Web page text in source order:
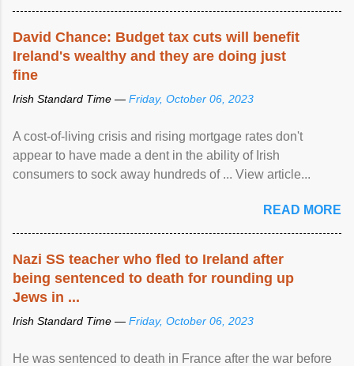
David Chance: Budget tax cuts will benefit
Ireland's wealthy and they are doing just
fine
Irish Standard Time — Friday, October 06, 2023
A cost-of-living crisis and rising mortgage rates don't
appear to have made a dent in the ability of Irish
consumers to sock away hundreds of ... View article...
READ MORE
Nazi SS teacher who fled to Ireland after
being sentenced to death for rounding up
Jews in ...
Irish Standard Time — Friday, October 06, 2023
He was sentenced to death in France after the war before